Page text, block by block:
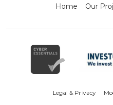
Home Our
Legal & Privacy